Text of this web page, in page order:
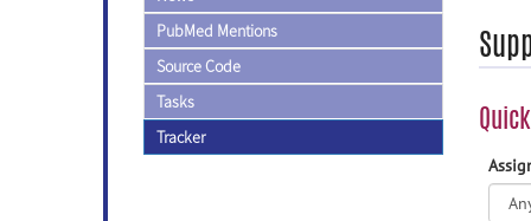
PubMed Mentions
Source Code
Tasks
Tracker